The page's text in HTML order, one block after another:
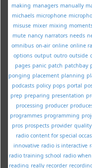
making managers manually
michaels microphone
misuse mixer mixing
mute nancy narrators needs
omnibus on-air online online
options output outro outside
pages panic patch patchbay
ponging placement planning
podcasts policy pops portal
prep preparing presentation
processing producer
programmes programming
pros prospects provider quality
radio content for special
innovative radio is interactive
radio training school radio
reading really recorder